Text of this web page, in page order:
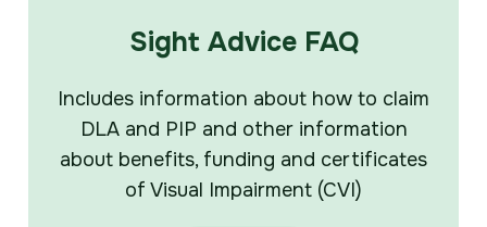
Sight Advice FAQ
Includes information about how to claim
DLA and PIP and other information
about benefits, funding and certificates
of Visual Impairment (CVI)